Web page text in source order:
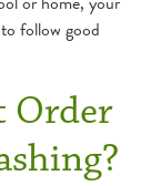
follow good
Order